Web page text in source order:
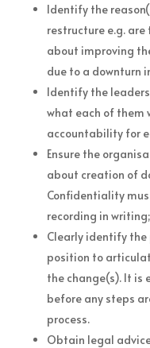
Identify the
restructure e.g.
about improving
due to a downturn
Identify the
what each of them
accountability for
Ensure the
about creation of
Confidentiality
recording in writing;
Clearly identify the
position to
the change(s). It
before any steps
process.
Obtain legal